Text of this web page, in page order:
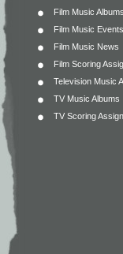
Film Music Albums
Film Music Events
Film Music News
Film Scoring
Television Music
TV Music Albums
TV Scoring